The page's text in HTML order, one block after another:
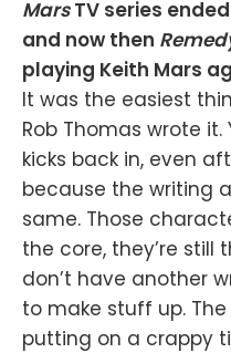
MarsTV series
and now then
playing Keith Mars
It was the easiest
Rob Thomas wrote
kicks back in, even
because the writing
same. Those
the core, they’re still
don’t have another
to make stuff up.
putting on a crappy